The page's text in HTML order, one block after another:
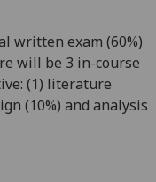
data
recorded
written exam (60%)
will be 3 in-course
(1) literature
(10%) and analysis